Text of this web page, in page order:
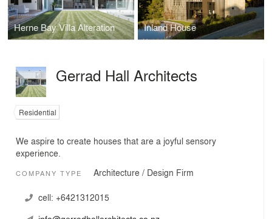
Herne Bay Villa Alteration Inland House
Gerrad Hall Architects
Residential
We aspire to create houses that are a joyful sensory
experience.
COMPANY TYPE Architecture / Design Firm
cell: +6421312015